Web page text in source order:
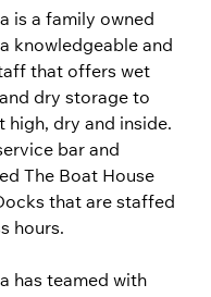
is a family owned
knowledgeable and
that offers wet
dry storage to
high, dry and inside.
bar and
The Boat House
that are staffed
hours.
has teamed with